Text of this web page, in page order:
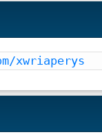
xwriaperys